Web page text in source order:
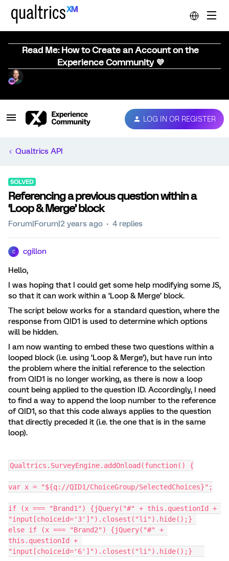
Read Me: How to Create an Account on the
Experience Community 💜
LOG IN OR REGISTER
Qualtrics API
SOLVED
Referencing a previous question within a
‘Loop & Merge’ block
Forum|Forum|2 years ago 4 replies
C cgillon
Hello,
I was hoping that I could get some help modifying some JS,
so that it can work within a ‘Loop & Merge’ block.
The script below works for a standard question, where the
response from QID1 is used to determine which options
will be hidden.
I am now wanting to embed these two questions within a
looped block (i.e. using ‘Loop & Merge’), but have run into
the problem where the initial reference to the selection
from QID1 is no longer working, as there is now a loop
count being applied to the question ID. Accordingly, I need
to find a way to append the loop number to the reference
of QID1, so that this code always applies to the question
that directly preceded it (i.e. the one that is in the same
loop).
Qualtrics.SurveyEngine.addOnload(function() {
var x = "${q://QID1/ChoiceGroup/SelectedChoices}";
if (x === "Brand1") {jQuery("#" + this.questionId +
"input[choiceid='3']").closest("li").hide();}
else if (x === "Brand2") {jQuery("#" +
this.questionId +